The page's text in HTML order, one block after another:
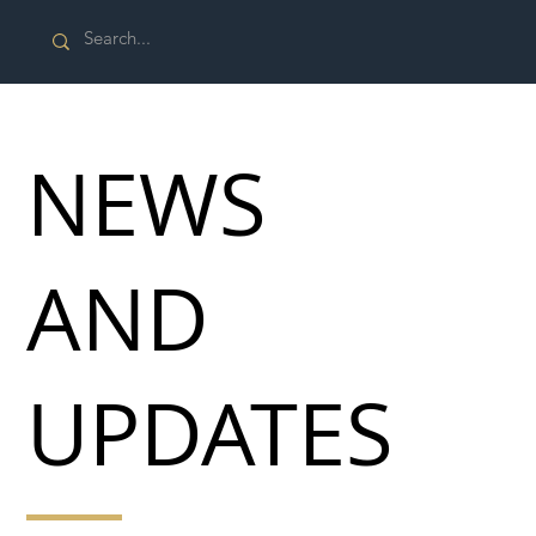
NEWS
AND
UPDATES